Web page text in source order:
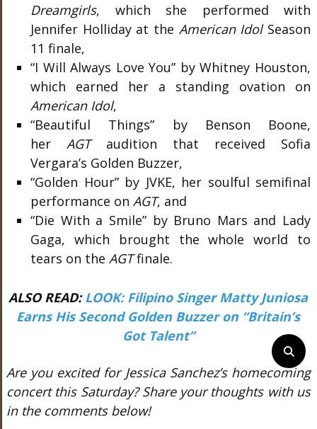
Dreamgirls, which she performed with
Jennifer Holliday at the American Idol Season
11 finale,
“I Will Always Love You” by Whitney Houston,
which earned her a standing ovation on
American Idol,
“Beautiful Things” by Benson Boone,
herAGT audition that received Sofia
Vergara’s Golden Buzzer,
“Golden Hour” by JVKE, her soulful semifinal
performance onAGT, and
“Die With a Smile” by Bruno Mars and Lady
Gaga, which brought the whole world to
tears on theAGTfinale.
ALSO READ: LOOK: Filipino Singer Matty Juniosa
Earns His Second Golden Buzzer on “Britain’s
Got Talent”
Are you excited for Jessica Sanchez’s homecoming
concert this Saturday? Share your thoughts with us
in the comments below!